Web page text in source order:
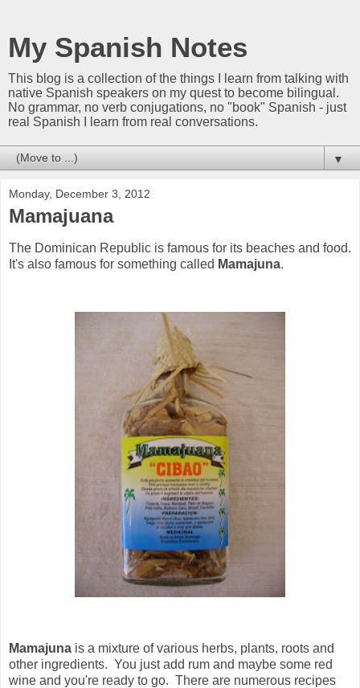
My Spanish Notes
This blog is a collection of the things I learn from talking with
native Spanish speakers on my quest to become bilingual.
No grammar, no verb conjugations, no "book" Spanish - just
real Spanish I learn from real conversations.
▼
Monday, December 3, 2012
Mamajuana
The Dominican Republic is famous for its beaches and food.
It's also famous for something called Mamajuna.
Mamajuna is a mixture of various herbs, plants, roots and
other ingredients. You just add rum and maybe some red
wine and you're ready to go. There are numerous recipes